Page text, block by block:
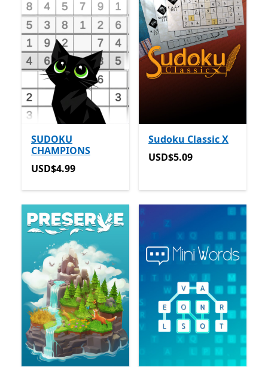
SUDOKU
CHAMPIONS
USD$4.99
USD$4.99
Sudoku Classic X
USD$5.09
USD$5.09